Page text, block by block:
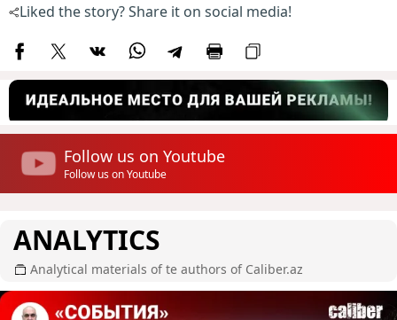
Liked the story? Share it on social media!
Follow us on Youtube
Follow us on Youtube
ANALYTICS
Analytical materials of te authors of Caliber.az